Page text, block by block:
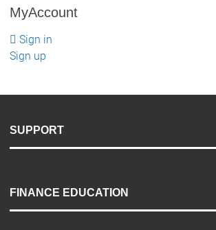
MyAccount
Sign in
Sign up
SUPPORT
Payment Options
Accessibility
FINANCE EDUCATION